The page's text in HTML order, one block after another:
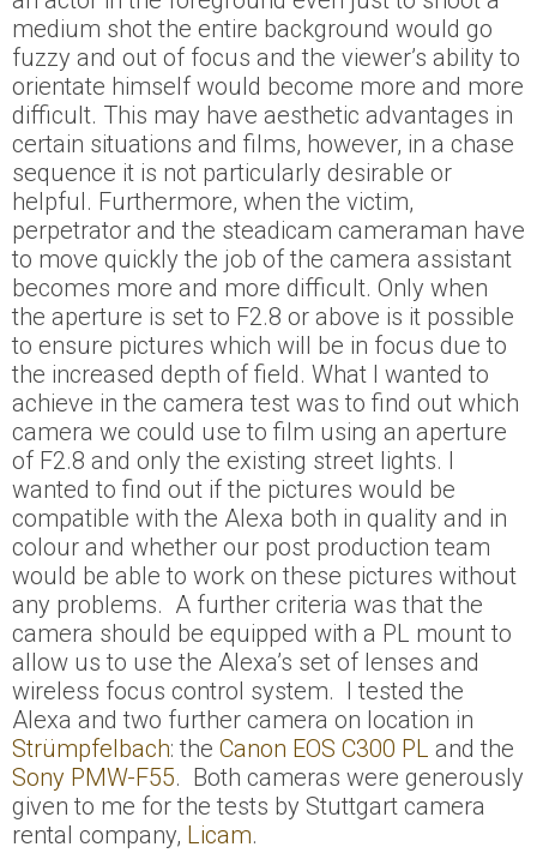
medium shot the entire background would go
fuzzy and out of focus and the viewer’s ability to
orientate himself would become more and more
difficult. This may have aesthetic advantages in
certain situations and films, however, in a chase
sequence it is not particularly desirable or
helpful. Furthermore, when the victim,
perpetrator and the steadicam cameraman have
to move quickly the job of the camera assistant
becomes more and more difficult. Only when
the aperture is set to F2.8 or above is it possible
to ensure pictures which will be in focus due to
the increased depth of field. What I wanted to
achieve in the camera test was to find out which
camera we could use to film using an aperture
of F2.8 and only the existing street lights. I
wanted to find out if the pictures would be
compatible with the Alexa both in quality and in
colour and whether our post production team
would be able to work on these pictures without
any problems. A further criteria was that the
camera should be equipped with a PL mount to
allow us to use the Alexa’s set of lenses and
wireless focus control system. I tested the
Alexa and two further camera on location in
Strümpfelbach: the Canon EOS C300 PL and the
Sony PMW-F55. Both cameras were generously
given to me for the tests by Stuttgart camera
rental company, Licam.